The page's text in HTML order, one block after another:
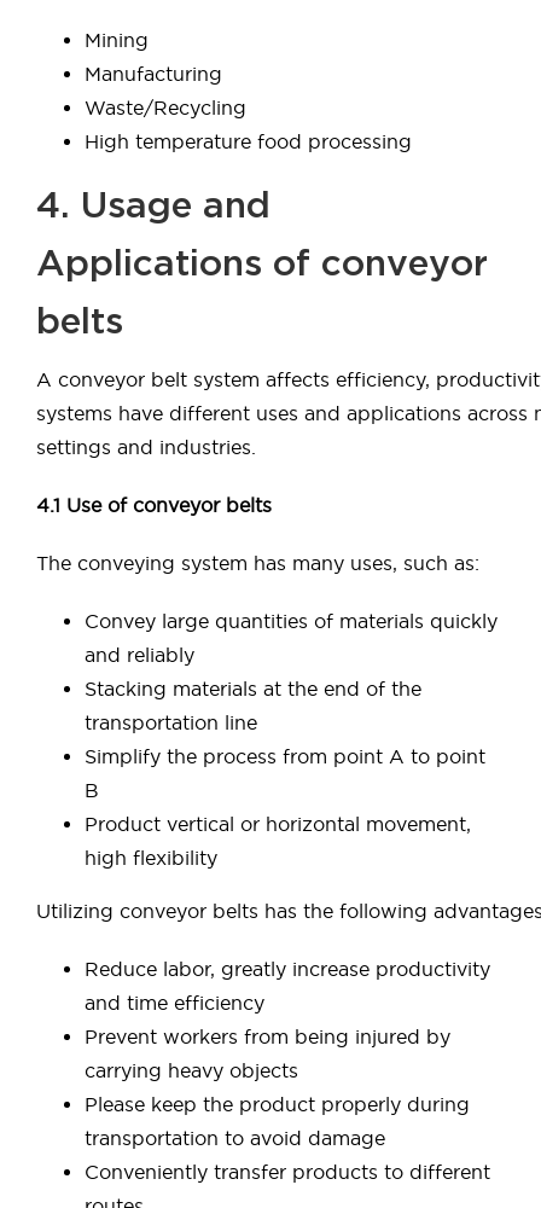
Mining
Manufacturing
Waste/Recycling
High temperature food processing
4. Usage and
Applications of conveyor
belts
A conveyor belt system affects efficiency,
systems have different uses and applications across
settings and industries.
4.1 Use of conveyor belts
The conveying system has many uses, such as:
Convey large quantities of materials quickly
and reliably
Stacking materials at the end of the
transportation line
Simplify the process from point A to point
B
Product vertical or horizontal movement,
high flexibility
Utilizing conveyor belts has the following
Reduce labor, greatly increase productivity
and time efficiency
Prevent workers from being injured by
carrying heavy objects
Please keep the product properly during
transportation to avoid damage
Conveniently transfer products to different